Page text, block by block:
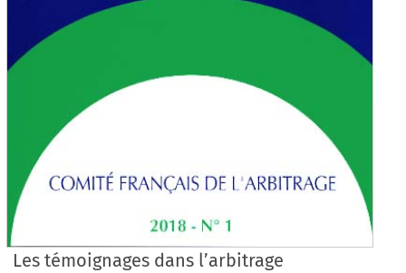
Les témoignages dans l’arbitrage